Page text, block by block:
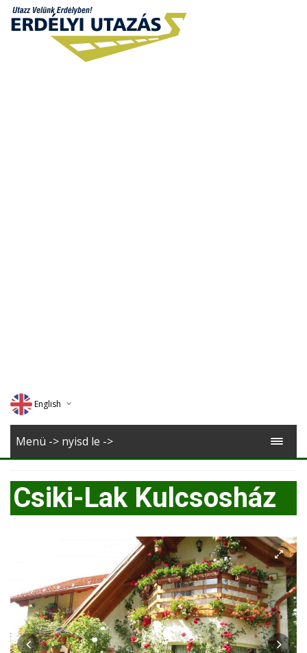
English
Deutsch
Romana
Menü -> nyisd le ->
Csiki-Lak Kulcsosház